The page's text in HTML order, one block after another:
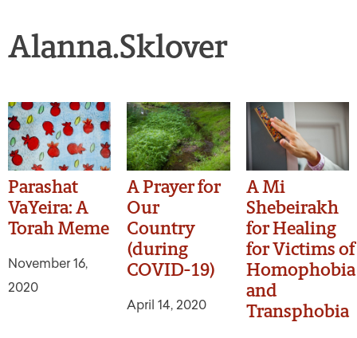
Alanna.Sklover
Parashat
VaYeira: A
Torah Meme
November 16,
2020
A Prayer for
Our
Country
(during
COVID-19)
April 14, 2020
A Mi
Shebeirakh
for Healing
for Victims of
Homophobia
and
Transphobia